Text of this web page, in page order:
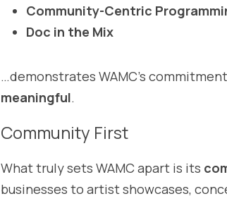
Community-Centric
Doc in the Mix
…demonstrates WAMC’s
meaningful.
Community First
What truly sets WAMC apart is its
businesses to artist showcases,